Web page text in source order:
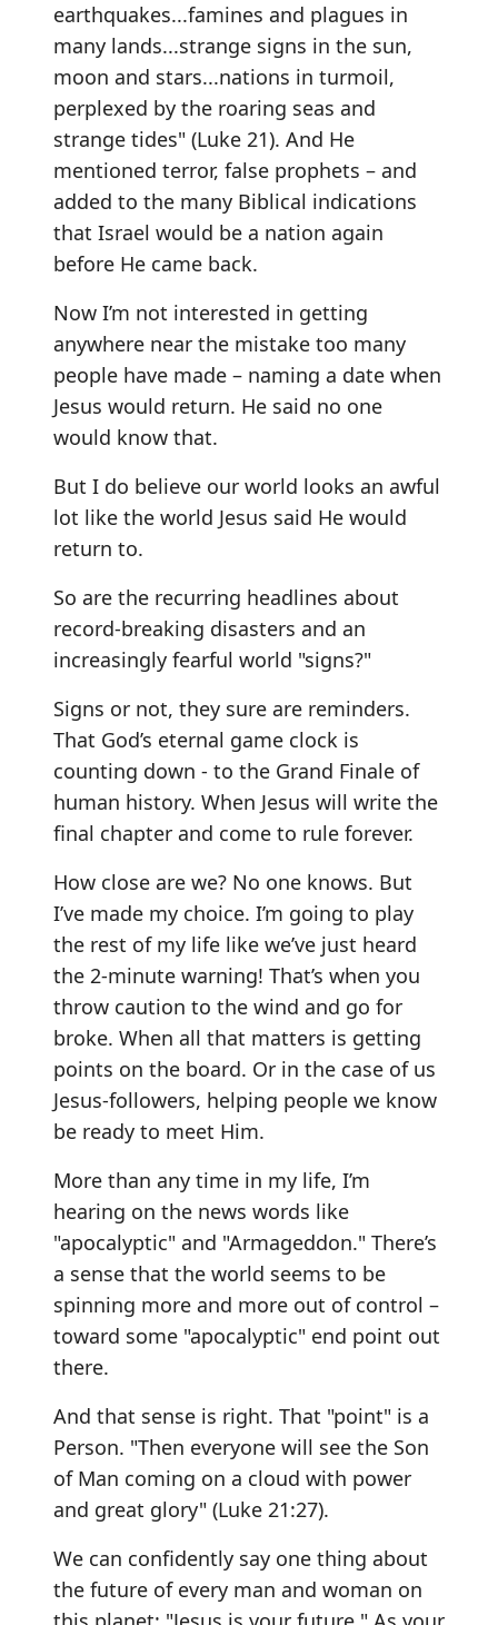
earthquakes...famines and plagues in
many lands...strange signs in the sun,
moon and stars...nations in turmoil,
perplexed by the roaring seas and
strange tides" (Luke 21). And He
mentioned terror, false prophets – and
added to the many Biblical indications
that Israel would be a nation again
before He came back.
Now I’m not interested in getting
anywhere near the mistake too many
people have made – naming a date when
Jesus would return. He said no one
would know that.
But I do believe our world looks an awful
lot like the world Jesus said He would
return to.
So are the recurring headlines about
record-breaking disasters and an
increasingly fearful world "signs?"
Signs or not, they sure are reminders.
That God’s eternal game clock is
counting down - to the Grand Finale of
human history. When Jesus will write the
final chapter and come to rule forever.
How close are we? No one knows. But
I’ve made my choice. I’m going to play
the rest of my life like we’ve just heard
the 2-minute warning! That’s when you
throw caution to the wind and go for
broke. When all that matters is getting
points on the board. Or in the case of us
Jesus-followers, helping people we know
be ready to meet Him.
More than any time in my life, I’m
hearing on the news words like
"apocalyptic" and "Armageddon." There’s
a sense that the world seems to be
spinning more and more out of control –
toward some "apocalyptic" end point out
there.
And that sense is right. That "point" is a
Person. "Then everyone will see the Son
of Man coming on a cloud with power
and great glory" (Luke 21:27).
We can confidently say one thing about
the future of every man and woman on